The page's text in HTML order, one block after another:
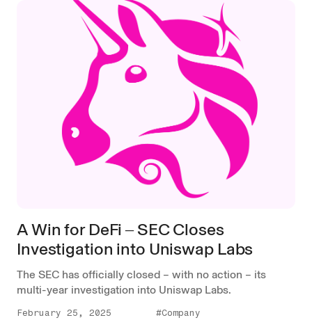
A Win for DeFi ‒ SEC Closes
Investigation into Uniswap Labs
The SEC has officially closed – with no action – its
multi-year investigation into Uniswap Labs.
February 25, 2025 #Company